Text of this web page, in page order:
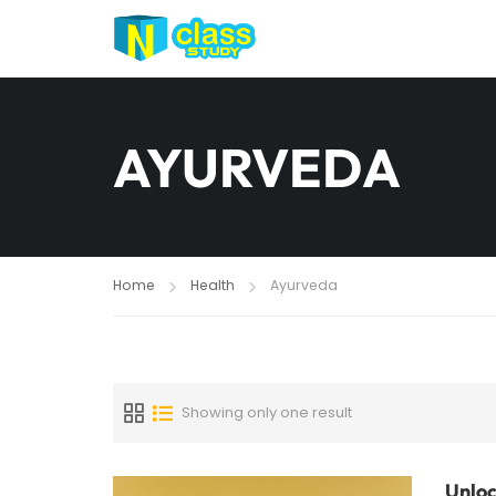
AYURVEDA
Home Health Ayurveda
Showing only one result